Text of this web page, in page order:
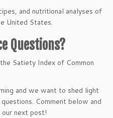
and nutritional analyses of
United States.
Questions?
Satiety Index of Common
and we want to shed light
Comment below and
next post!